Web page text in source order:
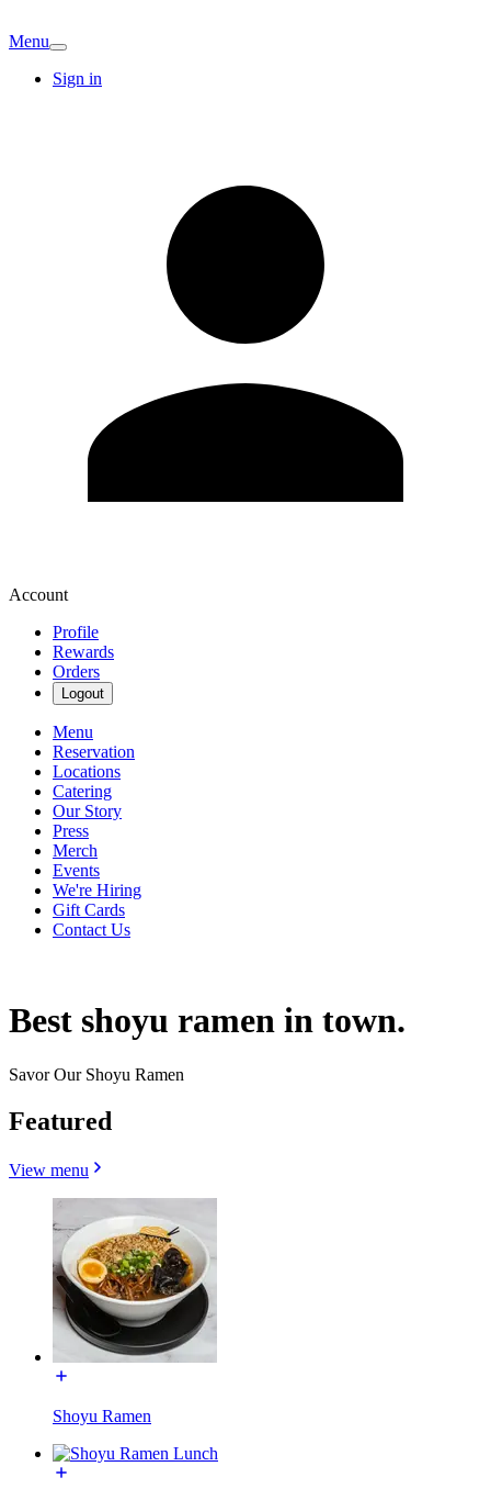
Menu
Sign in
Account
Profile
Rewards
Orders
Logout
Menu
Reservation
Locations
Catering
Our Story
Press
Merch
Events
We're Hiring
Gift Cards
Contact Us
Best shoyu ramen in town.
Savor Our Shoyu Ramen
Featured
View menu
Shoyu Ramen